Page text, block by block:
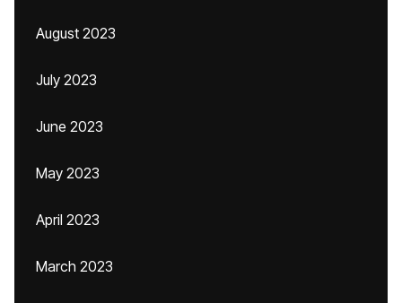
August 2023
July 2023
June 2023
May 2023
April 2023
March 2023